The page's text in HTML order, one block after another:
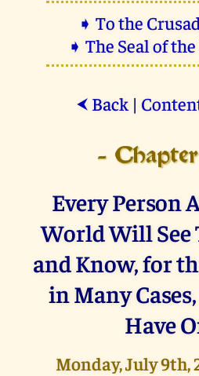
➧ To the
➧ The Seal of
⮜ Back|
- Chapter
Every Person
World Will See
and Know, for
in Many
Have
Monday, July 9th,